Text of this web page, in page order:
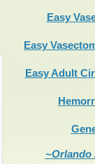
Easy
Easy
Easy Adult
~Orlando